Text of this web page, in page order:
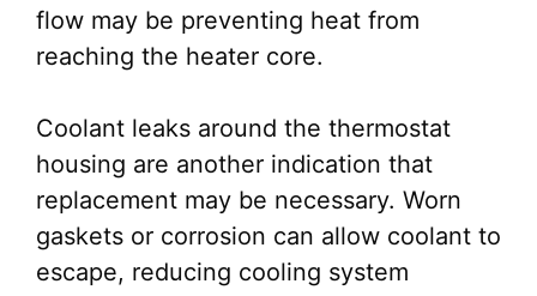
flow may be preventing heat from
reaching the heater core.
Coolant leaks around the thermostat
housing are another indication that
replacement may be necessary. Worn
gaskets or corrosion can allow coolant to
escape, reducing cooling system